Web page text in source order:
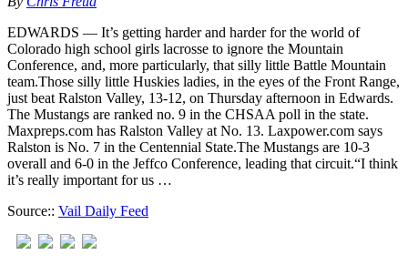
EDWARDS — It’s getting harder and harder for the world of
Colorado high school girls lacrosse to ignore the Mountain
Conference, and, more particularly, that silly little Battle Mountain
team.Those silly little Huskies ladies, in the eyes of the Front Range,
just beat Ralston Valley, 13-12, on Thursday afternoon in Edwards.
The Mustangs are ranked no. 9 in the CHSAA poll in the state.
Maxpreps.com has Ralston Valley at No. 13. Laxpower.com says
Ralston is No. 7 in the Centennial State.The Mustangs are 10-3
overall and 6-0 in the Jeffco Conference, leading that circuit.“I think
it’s really important for us …
Source:: Vail Daily Feed